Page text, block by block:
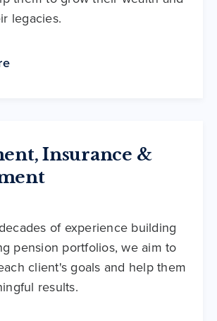
legacies.
Insurance &
of experience building
pension portfolios, we aim to
client's goals and help them
results.